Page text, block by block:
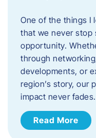
One of the things I
that we never stop
opportunity.
through
developments, or
region’s story, our
impact never
Read More